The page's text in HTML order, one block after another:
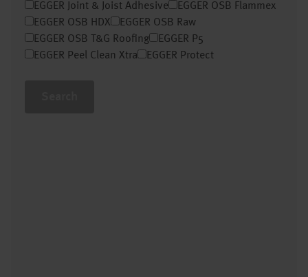
EGGER Joint & Joist Adhesive
EGGER OSB Flammex
EGGER OSB HDX
EGGER OSB Raw
EGGER OSB T&G Roofing
EGGER P5
EGGER Peel Clean Xtra
EGGER Protect